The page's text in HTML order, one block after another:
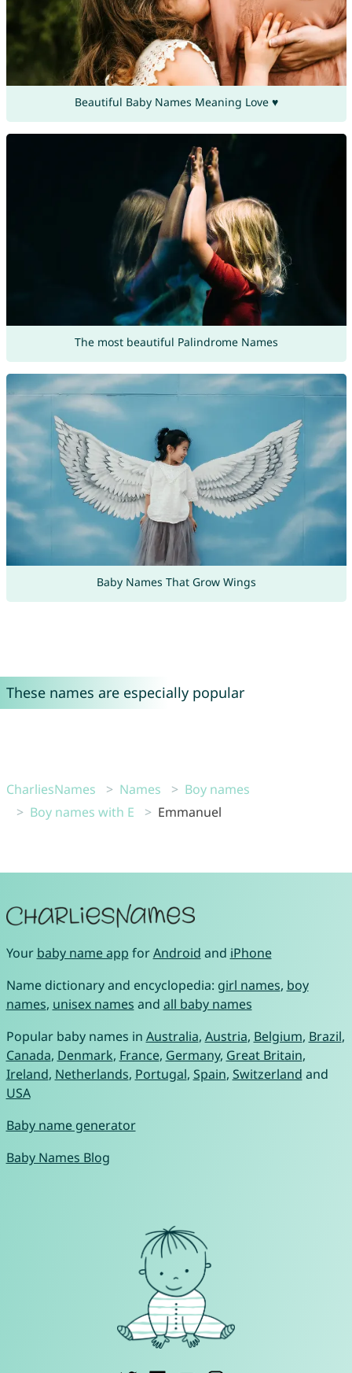
Beautiful Baby Names Meaning Love ♥
The most beautiful Palindrome Names
Baby Names That Grow Wings
These names are especially popular
CharliesNames Names
Boy names
Boy names with E
Emmanuel
Your baby name app forAndroid and iPhone
Name dictionary and encyclopedia: girl names, boy
names, unisex names and all baby names
Popular baby names in Australia, Austria, Belgium, Brazil,
Canada, Denmark, France, Germany, Great Britain,
Ireland, Netherlands, Portugal, Spain, Switzerland and
USA
Baby name generator
Baby Names Blog